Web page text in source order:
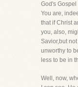
God's
You are,
that if Christ
you, also,
Savior,but
unworthy to
less to be in
Well, now,